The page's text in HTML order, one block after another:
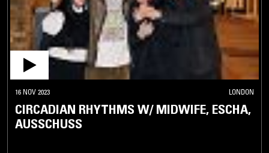
16 NOV 2023 LONDON
CIRCADIAN RHYTHMS W/ MIDWIFE, ESCHA,
AUSSCHUSS